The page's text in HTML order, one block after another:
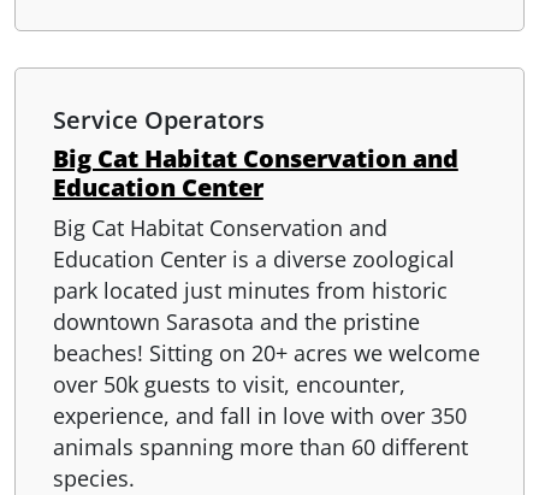
Service Operators
Big Cat Habitat Conservation and
Education Center
Big Cat Habitat Conservation and
Education Center is a diverse zoological
park located just minutes from historic
downtown Sarasota and the pristine
beaches! Sitting on 20+ acres we welcome
over 50k guests to visit, encounter,
experience, and fall in love with over 350
animals spanning more than 60 different
species.